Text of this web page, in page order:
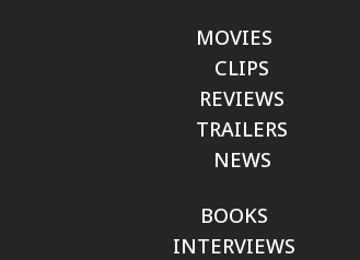
MOVIES
CLIPS
REVIEWS
TRAILERS
NEWS
BOOKS
INTERVIEWS